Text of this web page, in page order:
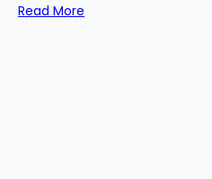
Read More